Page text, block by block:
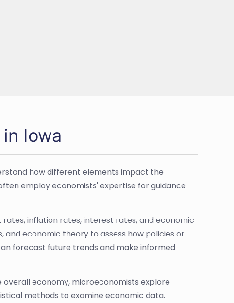
Iowa
how different elements impact the
employ economists' expertise for guidance
inflation rates, interest rates, and economic
economic theory to assess how policies or
forecast future trends and make informed
economy, microeconomists explore
methods to examine economic data.